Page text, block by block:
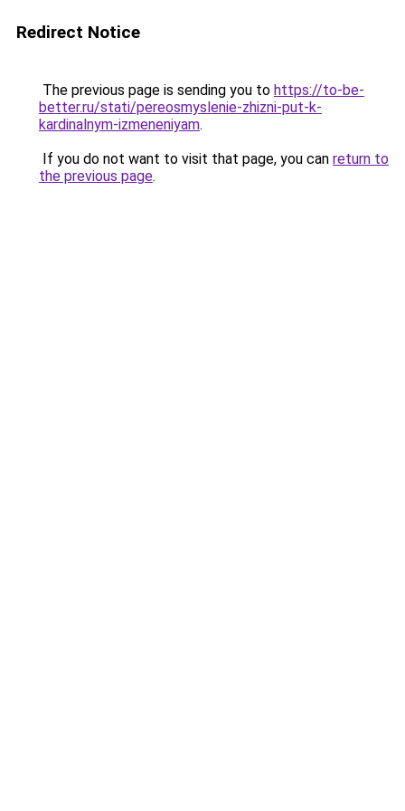
Redirect Notice
The previous page is sending you to https://to-be-
better.ru/stati/pereosmyslenie-zhizni-put-k-
kardinalnym-izmeneniyam.
If you do not want to visit that page, you can return to
the previous page.